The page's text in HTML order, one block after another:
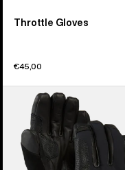
Throttle Gloves
€45,00
Clutch
GORE-